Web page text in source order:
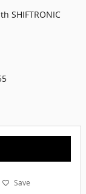
SHIFTRONIC
Save